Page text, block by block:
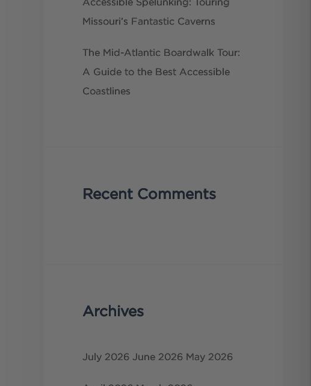
Accessible Spelunking: Touring
Missouri’s Fantastic Caverns
The Mid-Atlantic Boardwalk Tour:
A Guide to the Best Accessible
Coastlines
Recent Comments
Archives
July 2026 June 2026 May 2026